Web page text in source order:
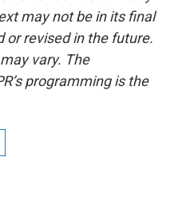
may not be in its final
or revised in the future.
vary. The
programming is the